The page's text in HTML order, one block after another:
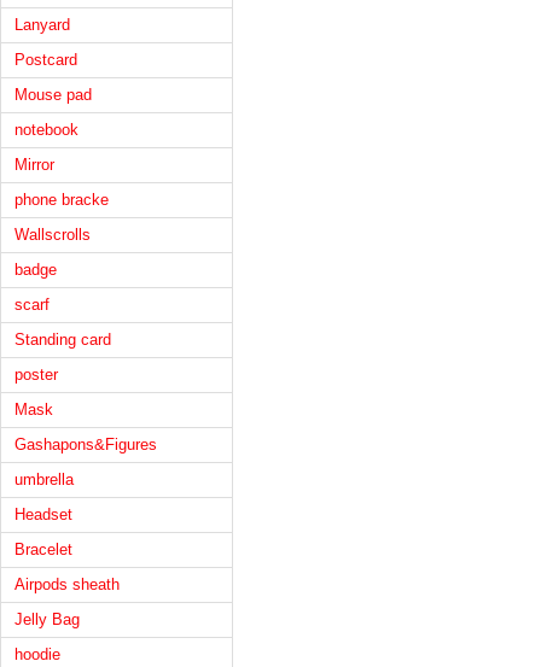
Lanyard
Postcard
Mouse pad
notebook
Mirror
phone bracke
Wallscrolls
badge
scarf
Standing card
poster
Mask
Gashapons&Figures
umbrella
Headset
Bracelet
Airpods sheath
Jelly Bag
hoodie